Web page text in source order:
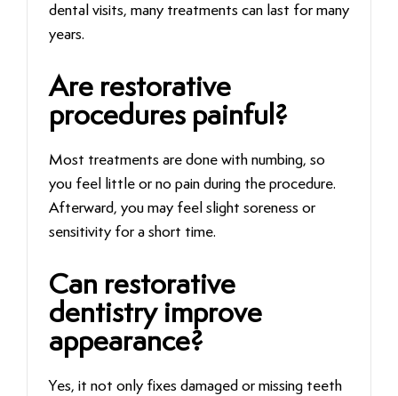
dental visits, many treatments can last for many
years.
Are restorative
procedures painful?
Most treatments are done with numbing, so
you feel little or no pain during the procedure.
Afterward, you may feel slight soreness or
sensitivity for a short time.
Can restorative
dentistry improve
appearance?
Yes, it not only fixes damaged or missing teeth